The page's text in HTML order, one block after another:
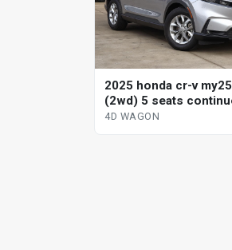
2025 honda cr-v
(2wd) 5 seats
variable 4d wagon
4D WAGON